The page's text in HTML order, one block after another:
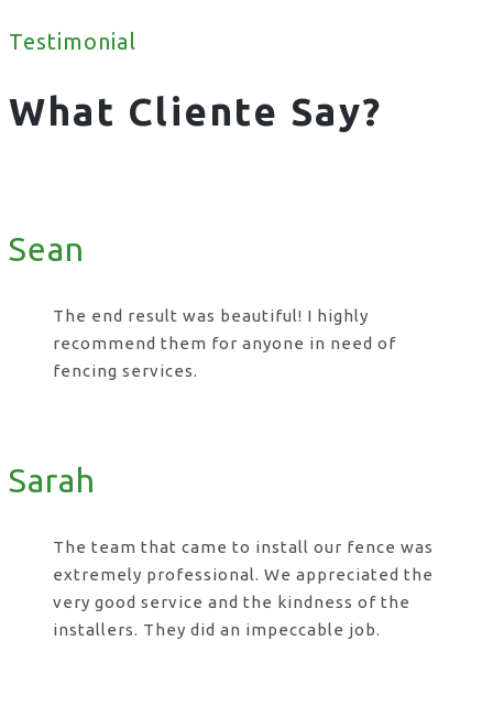
Testimonial
What Cliente Say?
Sean
The end result was beautiful! I highly
recommend them for anyone in need of
fencing services.
Sarah
The team that came to install our fence was
extremely professional. We appreciated the
very good service and the kindness of the
installers. They did an impeccable job.